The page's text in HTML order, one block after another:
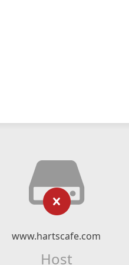
www.hartscafe.com
Host